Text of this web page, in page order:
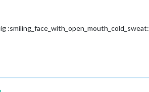
:smiling_face_with_open_mouth_cold_sweat: